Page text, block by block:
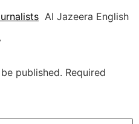
Al Jazeera English
published. Required